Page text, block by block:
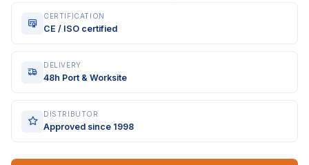
CERTIFICATION
CE / ISO certified
DELIVERY
48h Port & Worksite
DISTRIBUTOR
Approved since 1998